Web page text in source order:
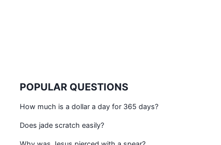
POPULAR QUESTIONS
How much is a dollar a day for 365 days?
Does jade scratch easily?